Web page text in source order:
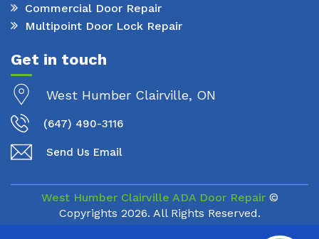
Commercial Door Repair
Multipoint Door Lock Repair
Get in touch
West Humber Clairville, ON
(647) 490-3116
Send Us Email
West Humber Clairville ADA Door Repair©
Copyrights 2026. All Rights Reserved.